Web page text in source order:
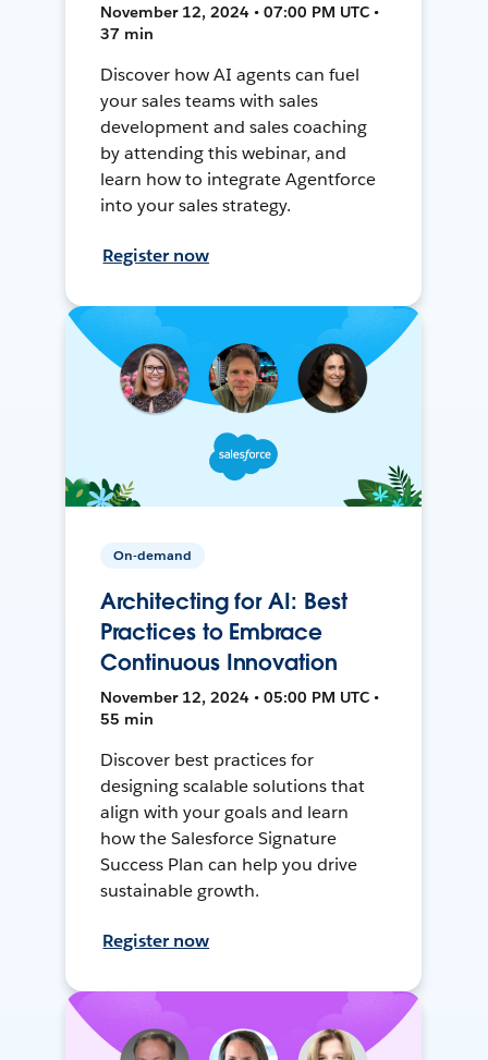
November 12, 2024 • 07:00 PM UTC •
37 min
Discover how AI agents can fuel
your sales teams with sales
development and sales coaching
by attending this webinar, and
learn how to integrate Agentforce
into your sales strategy.
Register now
On-demand
Architecting for AI: Best
Practices to Embrace
Continuous Innovation
November 12, 2024 • 05:00 PM UTC •
55 min
Discover best practices for
designing scalable solutions that
align with your goals and learn
how the Salesforce Signature
Success Plan can help you drive
sustainable growth.
Register now